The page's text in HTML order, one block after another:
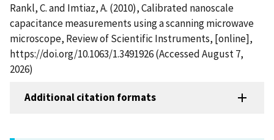
Rankl, C. and Imtiaz, A. (2010), Calibrated nanoscale
capacitance measurements using a scanning microwave
microscope, Review of Scientific Instruments, [online],
https://doi.org/10.1063/1.3491926 (Accessed August 7,
2026)
Additional citation formats